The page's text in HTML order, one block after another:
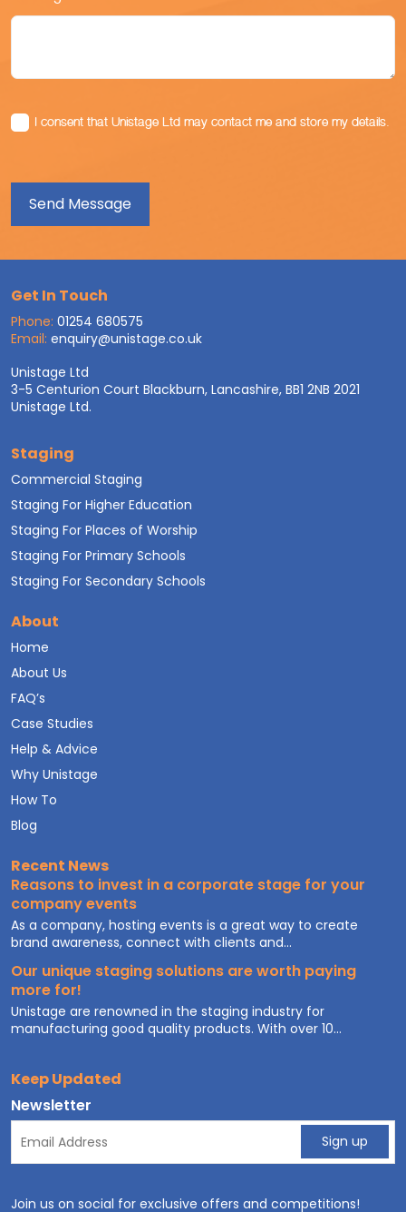
I consent that Unistage Ltd may contact me and store my details.
Get In Touch
Phone: 01254 680575
Email: enquiry@unistage.co.uk
Unistage Ltd
3-5 Centurion Court Blackburn, Lancashire, BB1 2NB 2021
Unistage Ltd.
Staging
Commercial Staging
Staging For Higher Education
Staging For Places of Worship
Staging For Primary Schools
Staging For Secondary Schools
About
Home
About Us
FAQ’s
Case Studies
Help & Advice
Why Unistage
How To
Blog
Recent News
Reasons to invest in a corporate stage for your
company events
As a company, hosting events is a great way to create
brand awareness, connect with clients and...
Our unique staging solutions are worth paying
more for!
Unistage are renowned in the staging industry for
manufacturing good quality products. With over 10...
Keep Updated
Newsletter
Join us on social for exclusive offers and competitions!